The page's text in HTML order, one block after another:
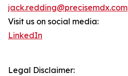
jack.redding@precisemdx.com
Visit us on social media:
LinkedIn
Legal Disclaimer: